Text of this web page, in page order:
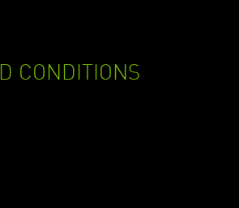
CONDITIONS